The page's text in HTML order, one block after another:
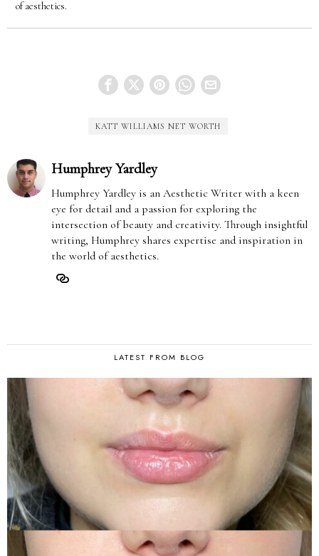
of aesthetics.
KATT WILLIAMS NET WORTH
Humphrey Yardley
Humphrey Yardley is an Aesthetic Writer with a keen
eye for detail and a passion for exploring the
intersection of beauty and creativity. Through insightful
writing, Humphrey shares expertise and inspiration in
the world of aesthetics.
LATEST FROM BLOG